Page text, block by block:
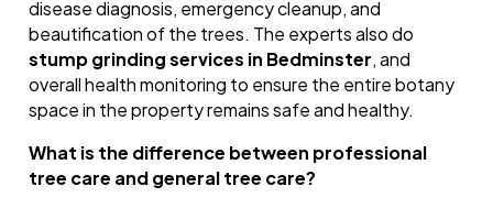
disease diagnosis, emergency cleanup, and
beautification of the trees. The experts also do
stump grinding services in Bedminster, and
overall health monitoring to ensure the entire botany
space in the property remains safe and healthy.
What is the difference between professional
tree care and general tree care?